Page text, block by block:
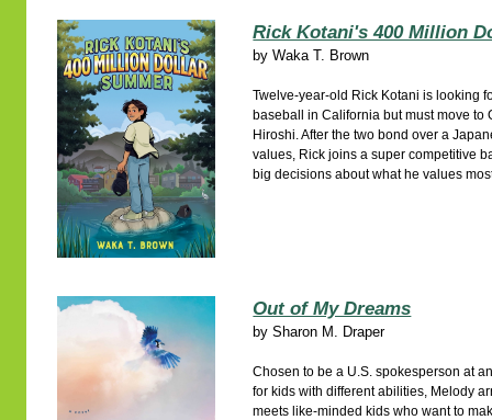
Rick Kotani's 400 Million
byWaka T. Brown
Twelve-year-old Rick Kotani is looking
baseball in California but must move to
Hiroshi. After the two bond over a
values, Rick joins a super competitive
big decisions about what he values
Out of My Dreams
bySharon M. Draper
Chosen to be a U.S. spokesperson at
for kids with different abilities, Melody
meets like-minded kids who want to